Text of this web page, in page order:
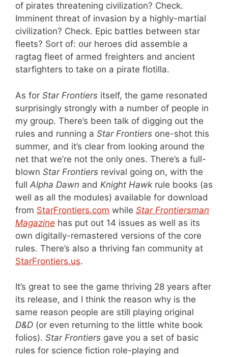
of pirates threatening civilization? Check.
Imminent threat of invasion by a highly-martial
civilization? Check. Epic battles between star
fleets? Sort of: our heroes did assemble a
ragtag fleet of armed freighters and ancient
starfighters to take on a pirate flotilla.
As for Star Frontiers itself, the game resonated
surprisingly strongly with a number of people in
my group. There’s been talk of digging out the
rules and running a Star Frontiers one-shot this
summer, and it’s clear from looking around the
net that we’re not the only ones. There’s a full-
blown Star Frontiers revival going on, with the
full Alpha Dawn and Knight Hawk rule books (as
well as all the modules) available for download
from StarFrontiers.com while Star Frontiersman
Magazine has put out 14 issues as well as its
own digitally-remastered versions of the core
rules. There’s also a thriving fan community at
StarFrontiers.us.
It’s great to see the game thriving 28 years after
its release, and I think the reason why is the
same reason people are still playing original
D&D (or even returning to the little white book
folios). Star Frontiers gave you a set of basic
rules for science fiction role-playing and